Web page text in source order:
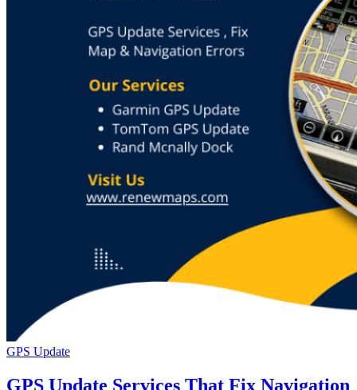
GPS Update
GPS Update Services That Fix Navigation